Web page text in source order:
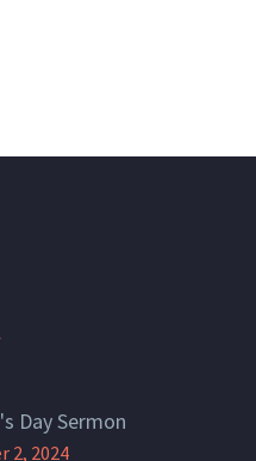
Day Sermon
2, 2024